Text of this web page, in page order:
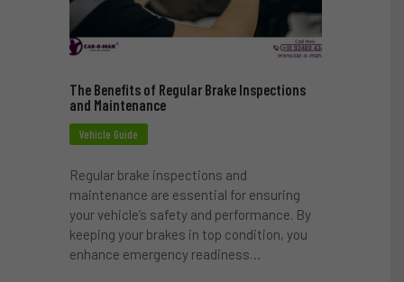
The Benefits of Regular Brake Inspections
and Maintenance
Vehicle Guide
Regular brake inspections and
maintenance are essential for ensuring
your vehicle’s safety and performance. By
keeping your brakes in top condition, you
enhance emergency readiness…